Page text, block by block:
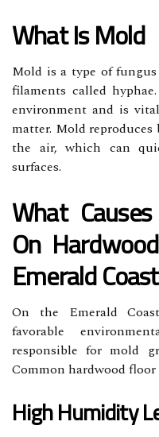
What Is Mold
Mold is a type of
filaments called
environment and is
matter. Mold
the air, which can
surfaces.
What
On
Emerald Coast
On the Emerald
favorable
responsible for mold
Common hardwood floor
High Humidity